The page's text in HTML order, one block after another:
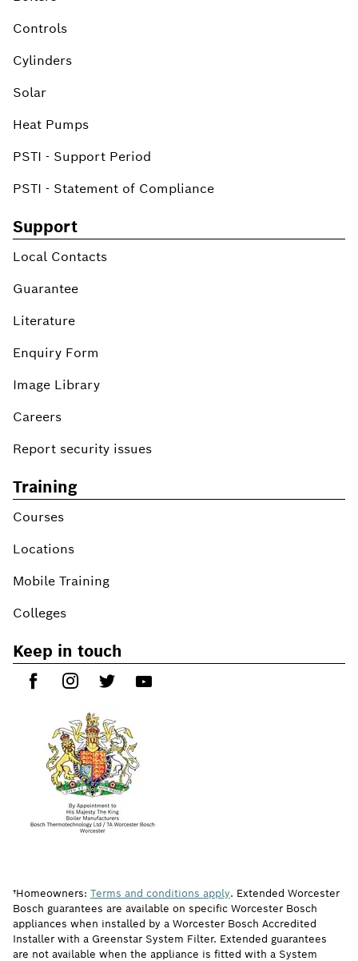
Controls
Cylinders
Solar
Heat Pumps
PSTI - Support Period
PSTI - Statement of Compliance
Support
Local Contacts
Guarantee
Literature
Enquiry Form
Image Library
Careers
Report security issues
Training
Courses
Locations
Mobile Training
Colleges
Keep in touch
†Homeowners: Terms and conditions apply. Extended Worcester
Bosch guarantees are available on specific Worcester Bosch
appliances when installed by a Worcester Bosch Accredited
Installer with a Greenstar System Filter. Extended guarantees
are not available when the appliance is fitted with a System